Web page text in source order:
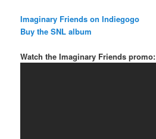
Imaginary Friends on Indiegogo
Buy the SNL album
Watch the Imaginary Friends promo: